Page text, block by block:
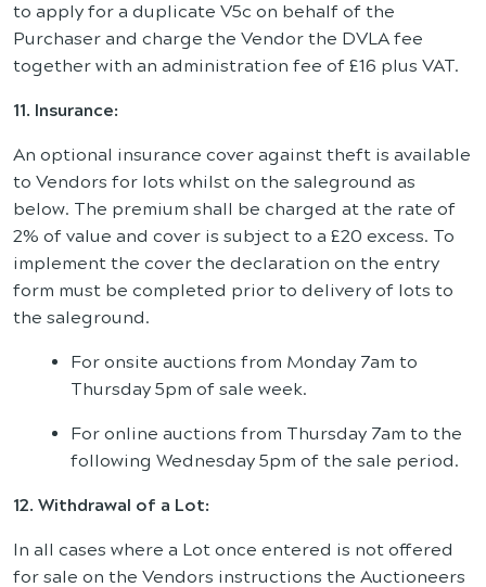
to apply for a duplicate V5c on behalf of the
Purchaser and charge the Vendor the DVLA fee
together with an administration fee of £16 plus VAT.
11. Insurance:
An optional insurance cover against theft is available
to Vendors for lots whilst on the saleground as
below. The premium shall be charged at the rate of
2% of value and cover is subject to a £20 excess. To
implement the cover the declaration on the entry
form must be completed prior to delivery of lots to
the saleground.
For onsite auctions from Monday 7am to
Thursday 5pm of sale week.
For online auctions from Thursday 7am to the
following Wednesday 5pm of the sale period.
12. Withdrawal of a Lot:
In all cases where a Lot once entered is not offered
for sale on the Vendors instructions the Auctioneers